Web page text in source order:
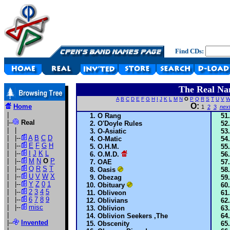
Find CDs:
Home
|--
Real
| |--
A B C D
| |--
E F G H
| |--
J K L
| |--
M N O P
| |--
Q R S T
| |--
U V W X
| |--
Y Z 0 1
| |--
2 3 4 5
| |--
6 7 8 9
| |--
misc
|--
Invented
The Real
A B C D E F G H I J K L M N O P Q R S T U V W
O: 1 2 3 next
O Rang
O'Doyle Rules
O-Asiatic
O-Matic
O.H.M.
O.M.D.
OAE
Oasis
Obezag
Obituary
Obliveon
Oblivians
Oblivion
Oblivion Seekers ,The
Obscenity